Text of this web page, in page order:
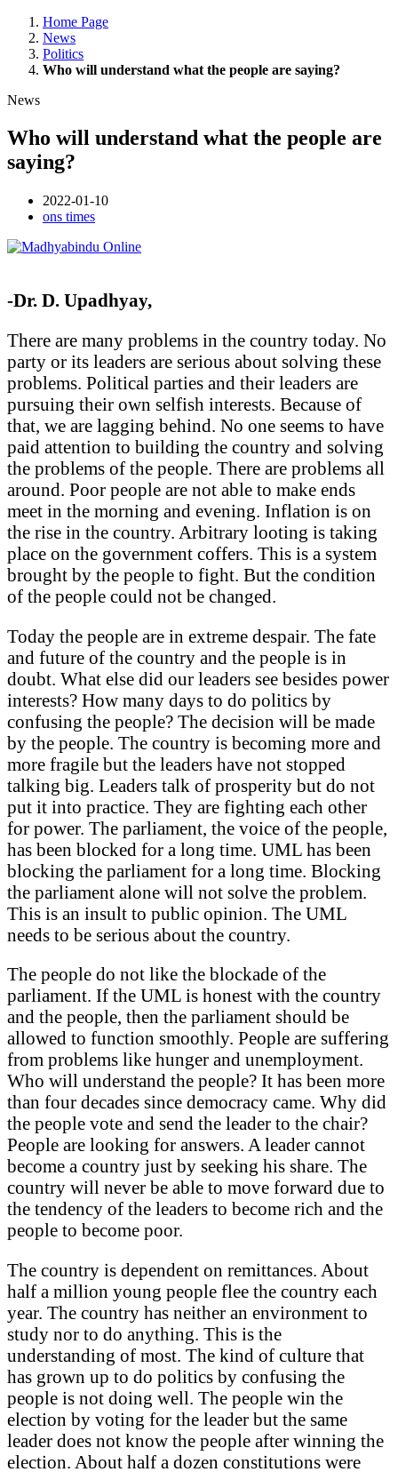
Home Page
News
Politics
Who will understand what the people are saying?
News
Who will understand what the people are
saying?
2022-01-10
ons times
-Dr. D. Upadhyay,
There are many problems in the country today. No
party or its leaders are serious about solving these
problems. Political parties and their leaders are
pursuing their own selfish interests. Because of
that, we are lagging behind. No one seems to have
paid attention to building the country and solving
the problems of the people. There are problems all
around. Poor people are not able to make ends
meet in the morning and evening. Inflation is on
the rise in the country. Arbitrary looting is taking
place on the government coffers. This is a system
brought by the people to fight. But the condition
of the people could not be changed.
Today the people are in extreme despair. The fate
and future of the country and the people is in
doubt. What else did our leaders see besides power
interests? How many days to do politics by
confusing the people? The decision will be made
by the people. The country is becoming more and
more fragile but the leaders have not stopped
talking big. Leaders talk of prosperity but do not
put it into practice. They are fighting each other
for power. The parliament, the voice of the people,
has been blocked for a long time. UML has been
blocking the parliament for a long time. Blocking
the parliament alone will not solve the problem.
This is an insult to public opinion. The UML
needs to be serious about the country.
The people do not like the blockade of the
parliament. If the UML is honest with the country
and the people, then the parliament should be
allowed to function smoothly. People are suffering
from problems like hunger and unemployment.
Who will understand the people? It has been more
than four decades since democracy came. Why did
the people vote and send the leader to the chair?
People are looking for answers. A leader cannot
become a country just by seeking his share. The
country will never be able to move forward due to
the tendency of the leaders to become rich and the
people to become poor.
The country is dependent on remittances. About
half a million young people flee the country each
year. The country has neither an environment to
study nor to do anything. This is the
understanding of most. The kind of culture that
has grown up to do politics by confusing the
people is not doing well. The people win the
election by voting for the leader but the same
leader does not know the people after winning the
election. About half a dozen constitutions were